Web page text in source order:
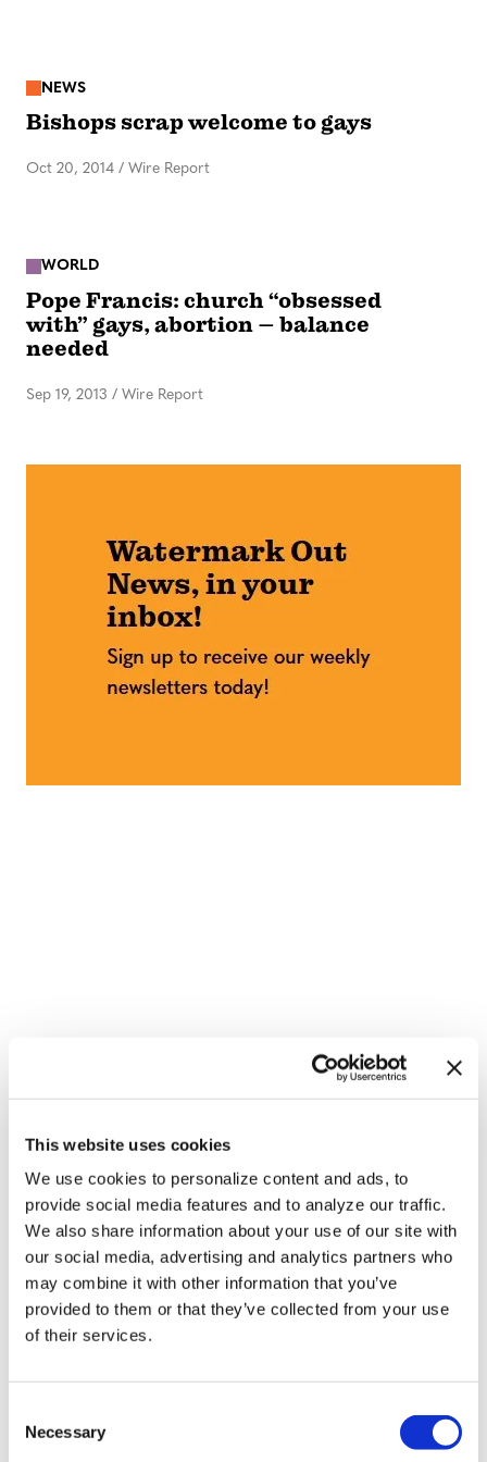
This website uses cookies
We use cookies to personalize content and ads, to
provide social media features and to analyze our traffic.
We also share information about your use of our site with
our social media, advertising and analytics partners who
may combine it with other information that you’ve
provided to them or that they’ve collected from your use
of their services.
Necessary
NEWS
Bishops scrap welcome to gays
Oct 20, 2014 / Wire Report
WORLD
Pope Francis: church “obsessed
with” gays, abortion – balance
needed
Sep 19, 2013 / Wire Report
10 hours ago
HRC files class
action over
federal ban on
gender-affirming